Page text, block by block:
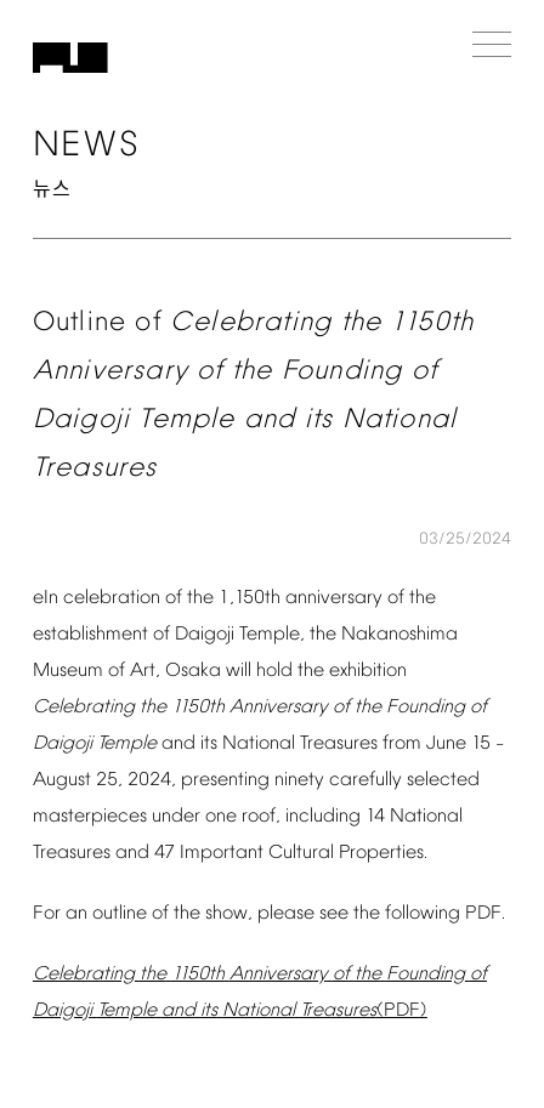
NEWS
뉴스
Outline of Celebrating the 1150th
Anniversary of the Founding of
Daigoji Temple and its National
Treasures
03/25/2024
eIn celebration of the 1,150th anniversary of the
establishment of Daigoji Temple, the Nakanoshima
Museum of Art, Osaka will hold the exhibition
Celebrating the 1150th Anniversary of the Founding of
Daigoji Temple and its National Treasures from June 15 –
August 25, 2024, presenting ninety carefully selected
masterpieces under one roof, including 14 National
Treasures and 47 Important Cultural Properties.
For an outline of the show, please see the following PDF.
Celebrating the 1150th Anniversary of the Founding of
Daigoji Temple and its National Treasures(PDF)